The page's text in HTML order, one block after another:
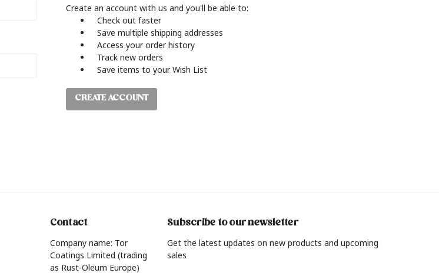
Create an account with us and you'll be able to:
Check out faster
Save multiple shipping addresses
Access your order history
Track new orders
Save items to your Wish List
CREATE ACCOUNT
Contact
Company name: Tor
Coatings Limited (trading
as Rust-Oleum Europe)
Subscribe to our newsletter
Get the latest updates on new products and upcoming
sales